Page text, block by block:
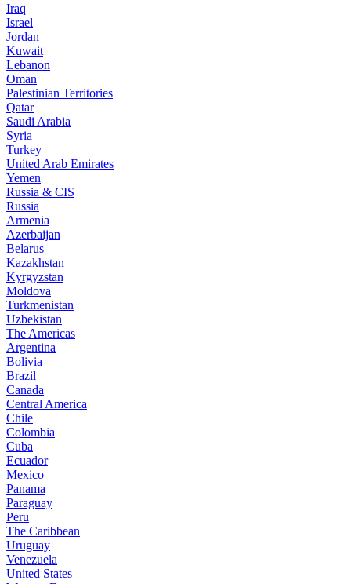
Iraq
Israel
Jordan
Kuwait
Lebanon
Oman
Palestinian Territories
Qatar
Saudi Arabia
Syria
Turkey
United Arab Emirates
Yemen
Russia & CIS
Russia
Armenia
Azerbaijan
Belarus
Kazakhstan
Kyrgyzstan
Moldova
Turkmenistan
Uzbekistan
The Americas
Argentina
Bolivia
Brazil
Canada
Central America
Chile
Colombia
Cuba
Ecuador
Mexico
Panama
Paraguay
Peru
The Caribbean
Uruguay
Venezuela
United States